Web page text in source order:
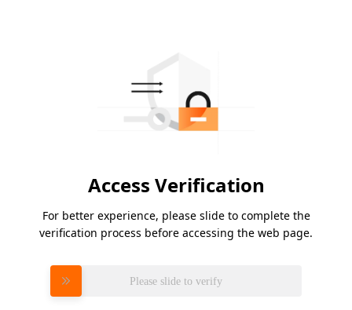
Access Verification
For better experience, please slide to complete the
verification process before accessing the web page.
Please slide to verify